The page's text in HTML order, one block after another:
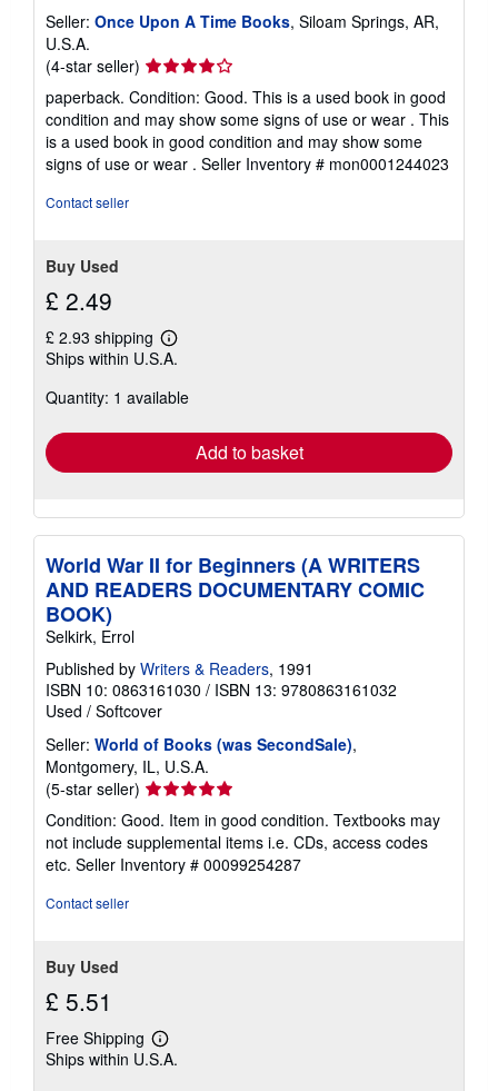
Seller: Once Upon A Time Books, Siloam Springs, AR,
U.S.A.
(4-star seller) Seller
rating
4
out
of
5
paperback. Condition: Good. This is a used book in good
condition and may show some signs of use or wear . This
is a used book in good condition and may show some
signs of use or wear . Seller Inventory # mon0001244023
Contact seller
Buy Used
£ 2.49
£ 2.93 shipping
Learn
more
shipping
Ships within U.S.A.
Quantity: 1 available
Add to basket
World War II for Beginners (A WRITERS
AND READERS DOCUMENTARY COMIC
BOOK)
Selkirk, Errol
Published by Writers & Readers, 1991
ISBN 10: 0863161030 / ISBN 13: 9780863161032
Used / Softcover
Seller: World of Books (was SecondSale),
Montgomery, IL, U.S.A.
(5-star seller) Seller
rating
5
out
of
Condition: Good. Item in good condition. Textbooks may
not include supplemental items i.e. CDs, access codes
etc. Seller Inventory # 00099254287
Contact seller
Buy Used
£ 5.51
Free Shipping
Learn
more
Ships within U.S.A.